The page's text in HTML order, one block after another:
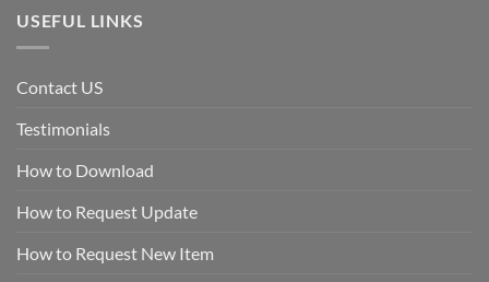
USEFUL LINKS
Contact US
Testimonials
How to Download
How to Request Update
How to Request New Item